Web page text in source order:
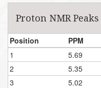
Proton NMR Peaks
Position PPM
1
5.69
2
5.35
3
5.02